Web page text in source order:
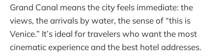
Grand Canal means the city feels immediate: the
views, the arrivals by water, the sense of “this is
Venice.” It’s ideal for travelers who want the most
cinematic experience and the best hotel addresses.